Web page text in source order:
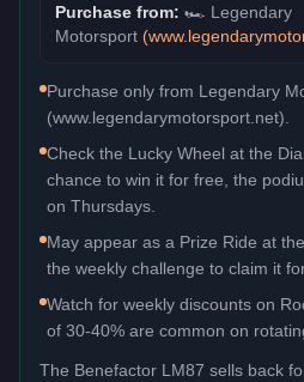
Purchase from: 🏎️ Legendary
Motorsport (
Purchase only from Legendary
(www.legendarymotorsport.net).
Check the Lucky Wheel at the
chance to win it for free, the
on Thursdays.
May appear as a Prize Ride at
the weekly challenge to claim it
Watch for weekly discounts on
of 30-40% are common on
The Benefactor LM87 sells back